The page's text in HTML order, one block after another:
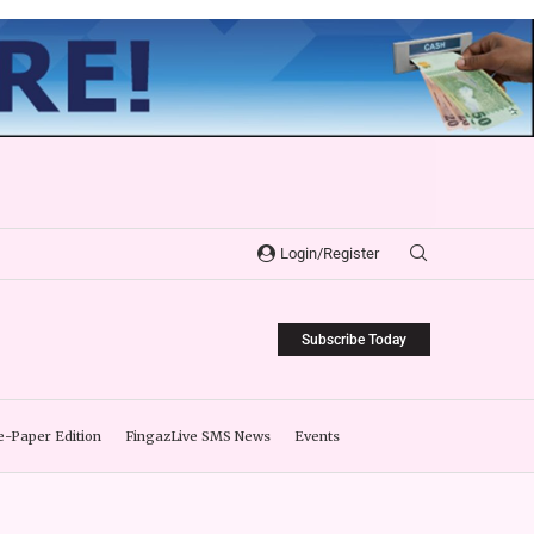
Login/Register
Subscribe Today
Paper Edition FingazLive SMS News Events